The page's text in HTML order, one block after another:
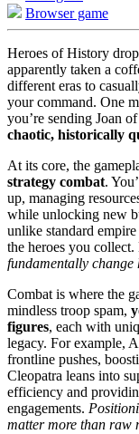
Browser game
Heroes of History
apparently taken a
different eras to
your command. One
you’re sending Joan
chaotic, historically
At its core, the
strategy combat.
up, managing
while unlocking new
unlike standard
the heroes you
fundamentally change
Combat is where the
mindless troop spam,
figures, each with
legacy. For example,
frontline pushes,
Cleopatra leans into
efficiency and
engagements.
matter more than raw